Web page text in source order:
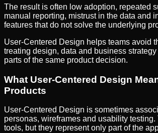
The result is often low adoption, repeated
manual reporting, mistrust in the data and
features that do not solve the underlying
User-Centered Design helps teams avoid
treating design, data and business
parts of the same product decision.
What User-Centered Design
Products
User-Centered Design is sometimes
personas, wireframes and usability testing.
tools, but they represent only part of the